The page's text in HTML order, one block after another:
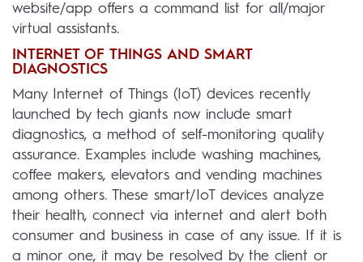
website/app offers a command list for all/major
virtual assistants.
INTERNET OF THINGS AND SMART
DIAGNOSTICS
Many Internet of Things (IoT) devices recently
launched by tech giants now include smart
diagnostics, a method of self-monitoring quality
assurance. Examples include washing machines,
coffee makers, elevators and vending machines
among others. These smart/IoT devices analyze
their health, connect via internet and alert both
consumer and business in case of any issue. If it is
a minor one, it may be resolved by the client or